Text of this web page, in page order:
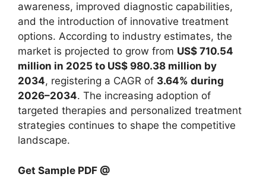
awareness, improved diagnostic capabilities,
and the introduction of innovative treatment
options. According to industry estimates, the
market is projected to grow from US$ 710.54
million in 2025 to US$ 980.38 million by
2034, registering a CAGR of 3.64% during
2026–2034. The increasing adoption of
targeted therapies and personalized treatment
strategies continues to shape the competitive
landscape.
Get Sample PDF @